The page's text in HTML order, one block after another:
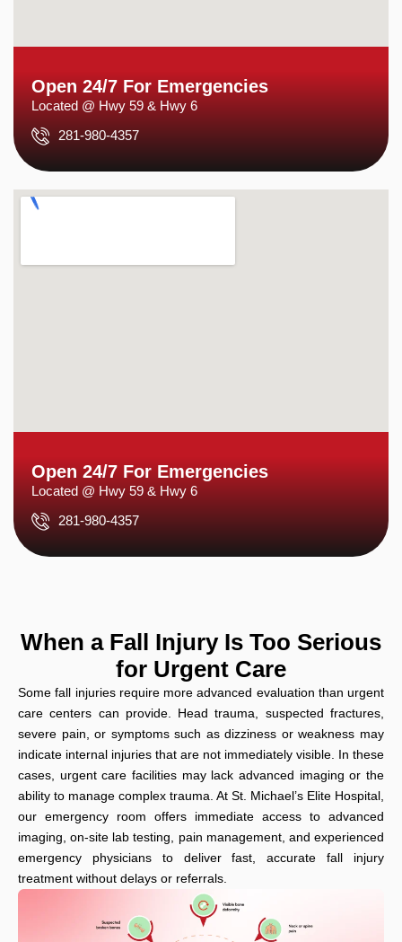
Open 24/7 For Emergencies
Located @ Hwy 59 & Hwy 6
281-980-4357
Open 24/7 For Emergencies
Located @ Hwy 59 & Hwy 6
281-980-4357
When a Fall Injury Is Too Serious
for Urgent Care
Some fall injuries require more advanced evaluation than urgent
care centers can provide. Head trauma, suspected fractures,
severe pain, or symptoms such as dizziness or weakness may
indicate internal injuries that are not immediately visible. In these
cases, urgent care facilities may lack advanced imaging or the
ability to manage complex trauma. At St. Michael’s Elite Hospital,
our emergency room offers immediate access to advanced
imaging, on-site lab testing, pain management, and experienced
emergency physicians to deliver fast, accurate fall injury
treatment without delays or referrals.